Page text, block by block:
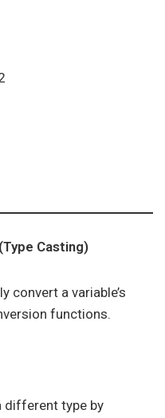
Casting)
convert a variable’s
functions.
different type by